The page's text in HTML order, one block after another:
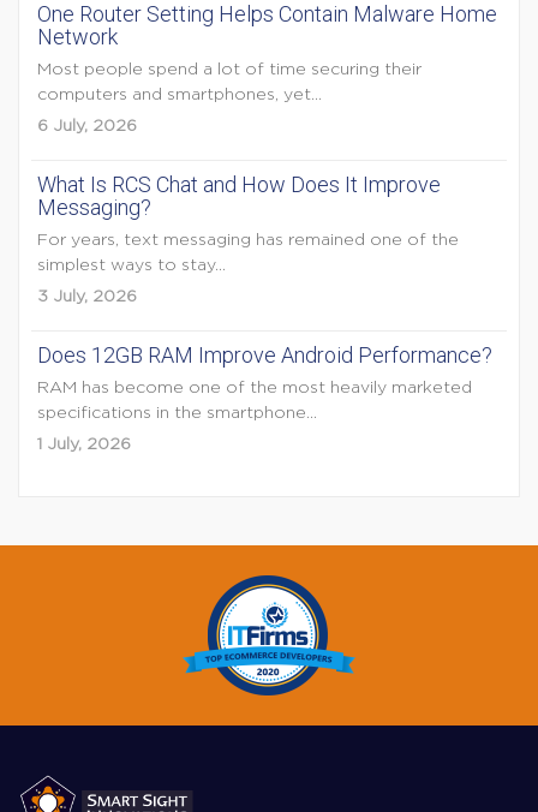
One Router Setting Helps Contain Malware Home
Network
Most people spend a lot of time securing their
computers and smartphones, yet...
6 July, 2026
What Is RCS Chat and How Does It Improve
Messaging?
For years, text messaging has remained one of the
simplest ways to stay...
3 July, 2026
Does 12GB RAM Improve Android Performance?
RAM has become one of the most heavily marketed
specifications in the smartphone...
1 July, 2026